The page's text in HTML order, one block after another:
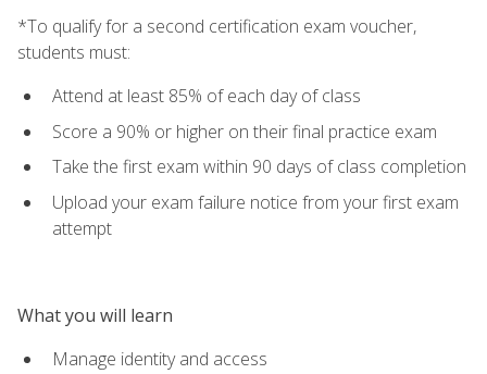
*To qualify for a second certification exam voucher,
students must:
Attend at least 85% of each day of class
Score a 90% or higher on their final practice exam
Take the first exam within 90 days of class completion
Upload your exam failure notice from your first exam
attempt
What you will learn
Manage identity and access